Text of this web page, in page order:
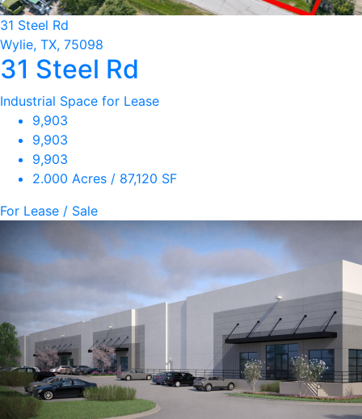
31 Steel Rd
Wylie, TX, 75098
31 Steel Rd
Industrial Space for Lease
9,903
9,903
9,903
2.000 Acres / 87,120 SF
For Lease / Sale